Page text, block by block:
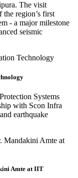
The visit
region’s first
- a major milestone
seismic
Systems
with Scon Infra
earthquake
Amte at IIT